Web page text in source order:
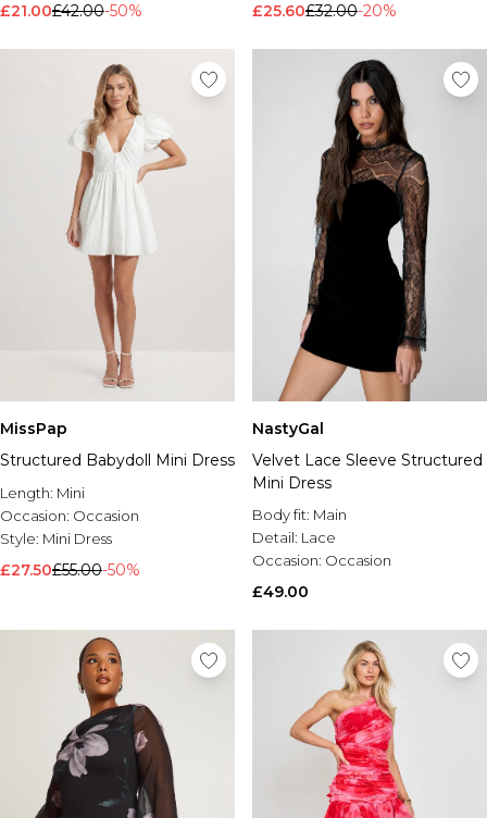
£21.00£42.00-50% £25.60£32.00-20%
MissPap
Structured Babydoll Mini Dress
Length: Mini
Occasion: Occasion
Style: Mini Dress
£27.50£55.00-50%
NastyGal
Velvet Lace Sleeve Structured
Mini Dress
Body fit: Main
Detail: Lace
Occasion: Occasion
£49.00